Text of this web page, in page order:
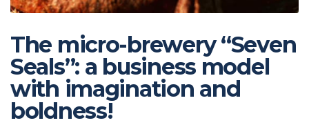
The micro-brewery “Seven
Seals”: a business model
with imagination and
boldness!